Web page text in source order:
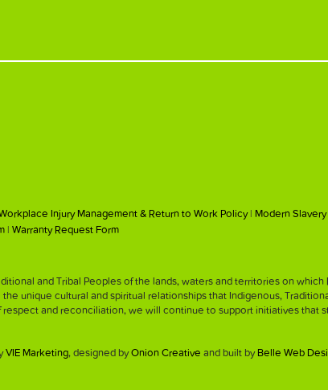
Injury Management & Return to Work Policy| Modern
|Warranty Request Form
and Tribal Peoples of the lands, waters and territories on
unique cultural and spiritual relationships that Indigenous,
and reconciliation, we will continue to support initiatives that
VIE Marketing, designed byOnion Creative and built by Belle Web